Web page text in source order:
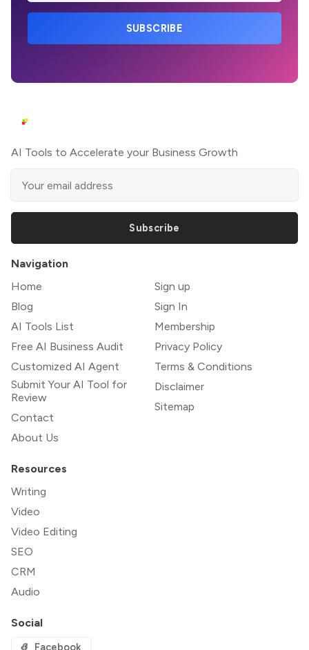
SUBSCRIBE
AI Tools to Accelerate your Business Growth
Subscribe
Navigation
Home
Blog
AI Tools List
Free AI Business Audit
Customized AI Agent
Submit Your AI Tool for
Review
Contact
About Us
Sign up
Sign In
Membership
Privacy Policy
Terms & Conditions
Disclaimer
Sitemap
Resources
Writing
Video
Video Editing
SEO
CRM
Audio
Social
Facebook